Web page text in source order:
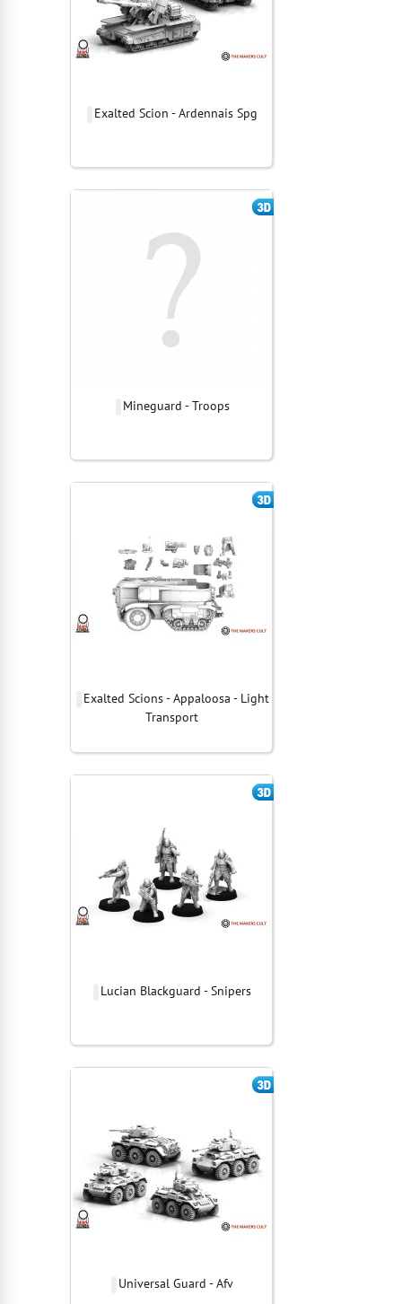
Exalted Scion - Ardennais Spg
Mineguard - Troops
Exalted Scions - Appaloosa - Light
Transport
Lucian Blackguard - Snipers
Universal Guard - Afv